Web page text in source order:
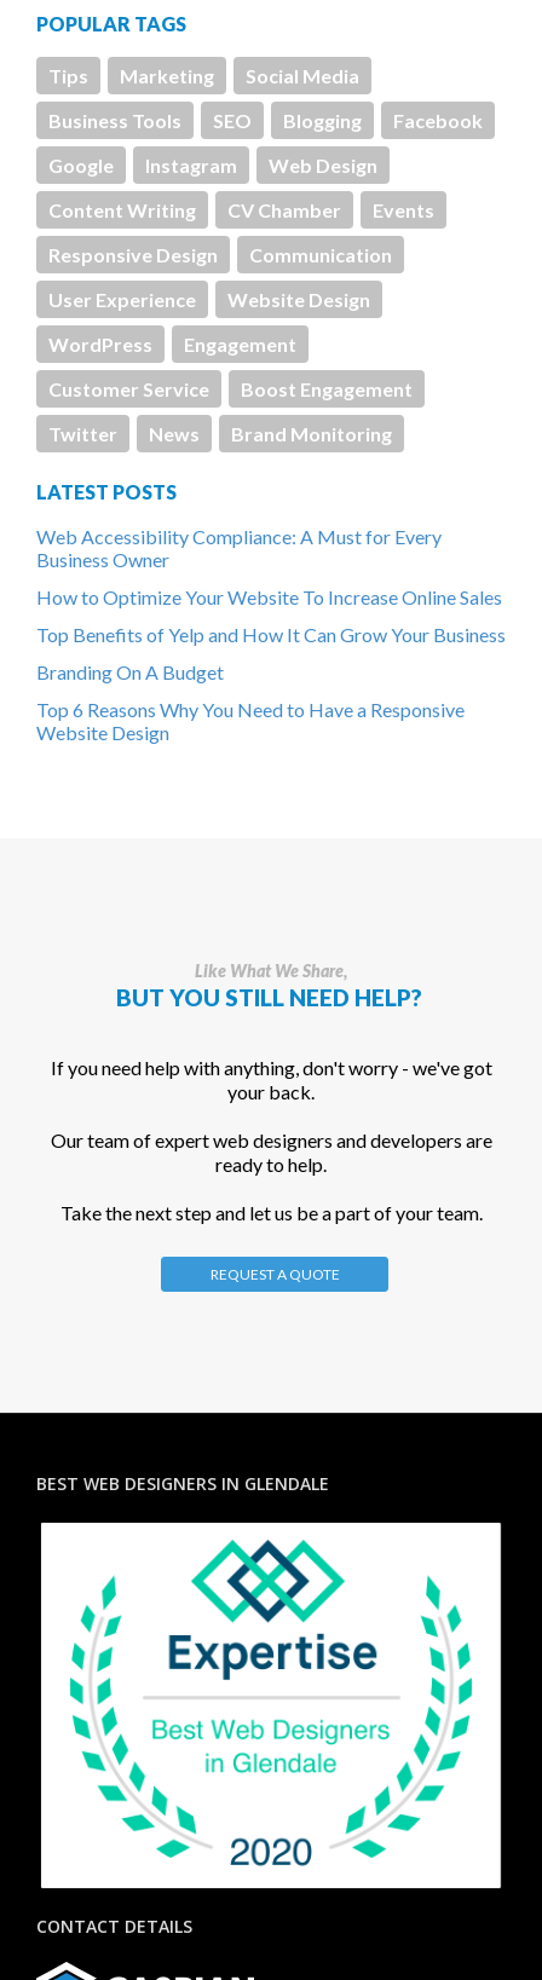
POPULAR TAGS
Tips Marketing
Social Media
Business Tools
SEO Blogging
Facebook
Google
Instagram
Web Design
Content Writing
CV Chamber
Events
Responsive Design
Communication
User Experience
Website Design
WordPress
Engagement
Customer Service
Boost Engagement
Twitter
News Brand Monitoring
LATEST POSTS
Web Accessibility Compliance: A Must for Every
Business Owner
How to Optimize Your Website To Increase Online Sales
Top Benefits of Yelp and How It Can Grow Your Business
Branding On A Budget
Top 6 Reasons Why You Need to Have a Responsive
Website Design
Like What We Share,
BUT YOU STILL NEED HELP?
If you need help with anything, don't worry - we've got
your back.
Our team of expert web designers and developers are
ready to help.
Take the next step and let us be a part of your team.
REQUEST A QUOTE
BEST WEB DESIGNERS IN GLENDALE
CONTACT DETAILS